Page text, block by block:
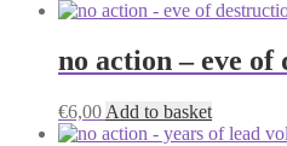
no action – eve of
€6,00 Add to basket